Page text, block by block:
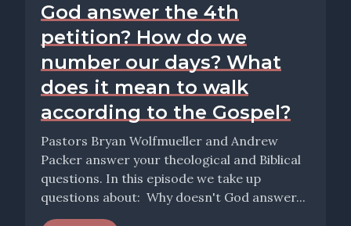
God answer the 4th
petition? How do we
number our days? What
does it mean to walk
according to the Gospel?
Pastors Bryan Wolfmueller and Andrew
Packer answer your theological and Biblical
questions. In this episode we take up
questions about: Why doesn't God answer...